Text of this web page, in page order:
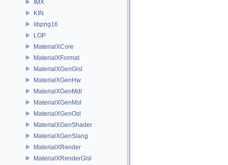
IMX
KIN
libpng16
LOP
MaterialXCore
MaterialXFormat
MaterialXGenGlsl
MaterialXGenHw
MaterialXGenMdl
MaterialXGenMsl
MaterialXGenOsl
MaterialXGenShader
MaterialXGenSlang
MaterialXRender
MaterialXRenderGlsl